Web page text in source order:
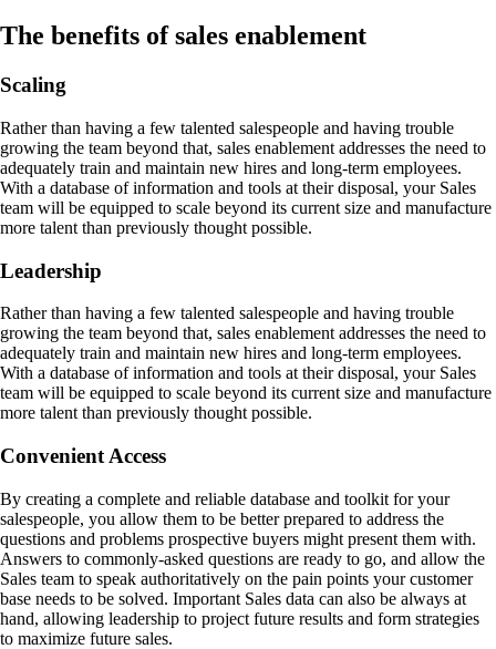
The benefits of sales enablement
Scaling
Rather than having a few talented salespeople and having trouble
growing the team beyond that, sales enablement addresses the need to
adequately train and maintain new hires and long-term employees.
With a database of information and tools at their disposal, your Sales
team will be equipped to scale beyond its current size and manufacture
more talent than previously thought possible.
Leadership
Rather than having a few talented salespeople and having trouble
growing the team beyond that, sales enablement addresses the need to
adequately train and maintain new hires and long-term employees.
With a database of information and tools at their disposal, your Sales
team will be equipped to scale beyond its current size and manufacture
more talent than previously thought possible.
Convenient Access
By creating a complete and reliable database and toolkit for your
salespeople, you allow them to be better prepared to address the
questions and problems prospective buyers might present them with.
Answers to commonly-asked questions are ready to go, and allow the
Sales team to speak authoritatively on the pain points your customer
base needs to be solved. Important Sales data can also be always at
hand, allowing leadership to project future results and form strategies
to maximize future sales.